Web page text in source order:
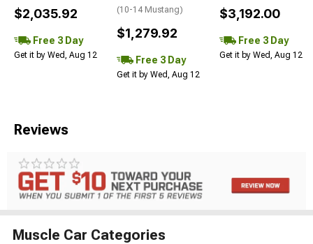
$2,035.92
Free 3 Day
Get it by Wed, Aug 12
(10-14 Mustang)
$1,279.92
Free 3 Day
Get it by Wed, Aug 12
$3,192.00
Free 3 Day
Get it by Wed, Aug 12
Reviews
Muscle Car Categories